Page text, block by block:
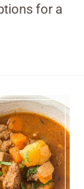
for a